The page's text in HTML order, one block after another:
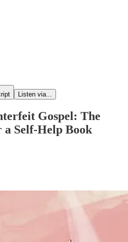
Listen via...
Gospel: The
a Self-Help Book